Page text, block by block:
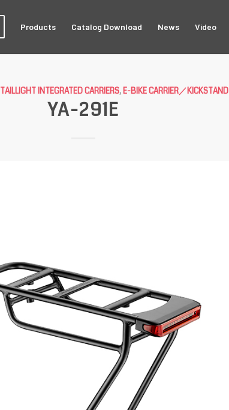
Products Catalog Download News Video
TAILLIGHT INTEGRATED CARRIERS,E-BIKE CARRIER／KICKSTAND
YA-291E